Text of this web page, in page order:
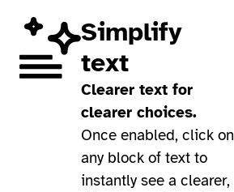
Simplify
text
Clearer text for
clearer choices.
Once enabled, click on
any block of text to
instantly see a clearer,